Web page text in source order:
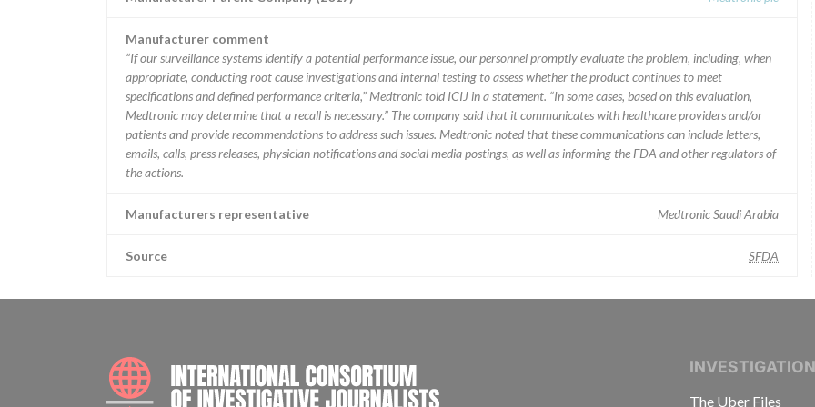
Manufacturer comment
“If our surveillance systems identify a potential performance issue, our personnel promptly evaluate the problem, including, when
appropriate, conducting root cause investigations and internal testing to assess whether the product continues to meet
specifications and defined performance criteria,” Medtronic told ICIJ in a statement. “In some cases, based on this evaluation,
Medtronic may determine that a recall is necessary.” The company said that it communicates with healthcare providers and/or
patients and provide recommendations to address such issues. Medtronic noted that these communications can include letters,
emails, calls, press releases, physician notifications and social media postings, as well as informing the FDA and other regulators of
the actions.
Manufacturers representative Medtronic Saudi Arabia
Source SFDA
INTERNATIONAL CONSORTIUM OF
The Uber Files